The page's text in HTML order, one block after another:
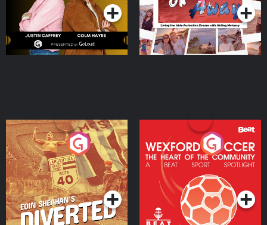
Eoin Sheahan's Diverted
Podcast Series
Wexford Soccer: The
Heart Of The
Community
Podcast Series